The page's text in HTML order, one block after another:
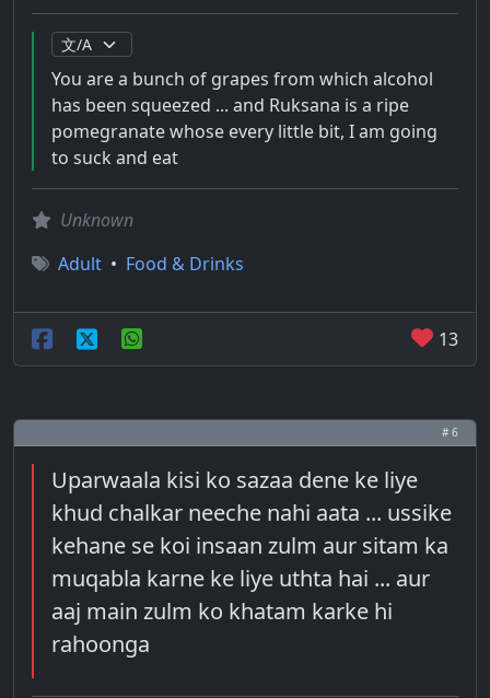
You are a bunch of grapes from which alcohol
has been squeezed ... and Ruksana is a ripe
pomegranate whose every little bit, I am going
to suck and eat
Unknown
Adult • Food & Drinks
13
# 6
Uparwaala kisi ko sazaa dene ke liye
khud chalkar neeche nahi aata ... ussike
kehane se koi insaan zulm aur sitam ka
muqabla karne ke liye uthta hai ... aur
aaj main zulm ko khatam karke hi
rahoonga